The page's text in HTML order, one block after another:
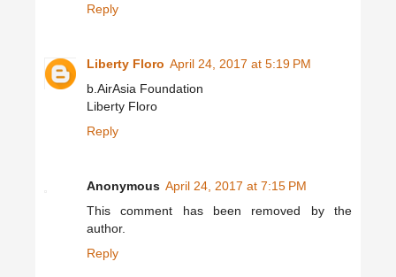
Reply
Liberty Floro April 24, 2017 at 5:19 PM
b.AirAsia Foundation
Liberty Floro
Reply
Anonymous April 24, 2017 at 7:15 PM
This comment has been removed by the
author.
Reply